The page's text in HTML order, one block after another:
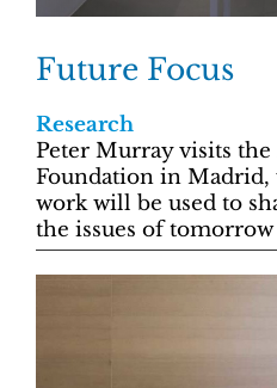
Future Focus
Research
Peter Murray visits
Foundation in Madrid,
work will be used to
the issues of tomorrow